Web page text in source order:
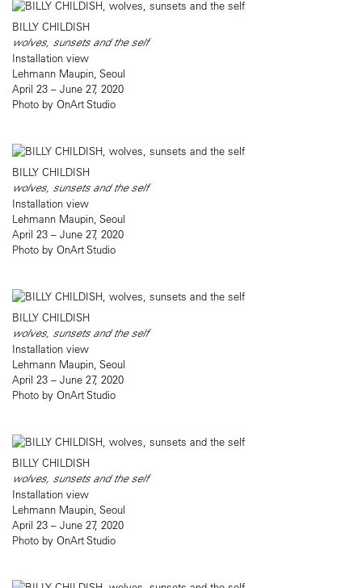
BILLY CHILDISH
wolves, sunsets and the self
Installation view
Lehmann Maupin, Seoul
April 23 – June 27, 2020
Photo by OnArt Studio
BILLY CHILDISH
wolves, sunsets and the self
Installation view
Lehmann Maupin, Seoul
April 23 – June 27, 2020
Photo by OnArt Studio
BILLY CHILDISH
wolves, sunsets and the self
Installation view
Lehmann Maupin, Seoul
April 23 – June 27, 2020
Photo by OnArt Studio
BILLY CHILDISH
wolves, sunsets and the self
Installation view
Lehmann Maupin, Seoul
April 23 – June 27, 2020
Photo by OnArt Studio